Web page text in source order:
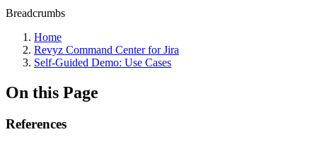
Breadcrumbs
Home
Revyz Command Center for Jira
Self-Guided Demo: Use Cases
On this Page
References